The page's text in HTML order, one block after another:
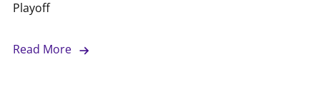
Playoff
Read More